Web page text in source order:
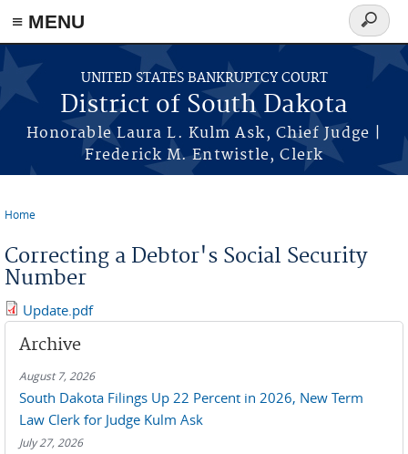
≡ MENU
Skip to main content
UNITED STATES BANKRUPTCY COURT
District of South Dakota
Honorable Laura L. Kulm Ask, Chief Judge |
Frederick M. Entwistle, Clerk
Search
form
Home
Correcting a Debtor's Social Security
Number
Update.pdf
Archive
August 7, 2026
South Dakota Filings Up 22 Percent in 2026, New Term
Law Clerk for Judge Kulm Ask
July 27, 2026